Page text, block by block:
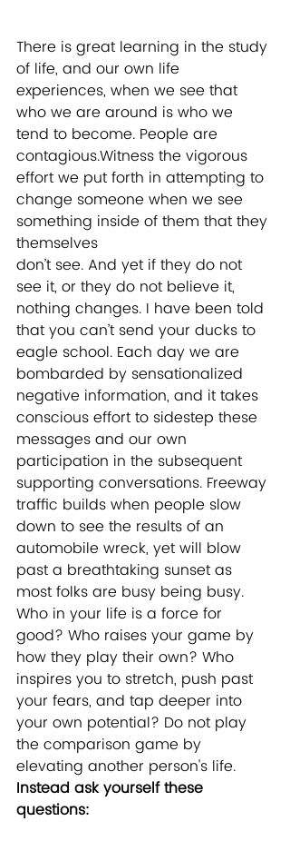
There is great learning in the study
of life, and our own life
experiences, when we see that
who we are around is who we
tend to become. People are
contagious.Witness the vigorous
effort we put forth in attempting to
change someone when we see
something inside of them that they
themselves
don’t see. And yet if they do not
see it, or they do not believe it,
nothing changes. I have been told
that you can’t send your ducks to
eagle school. Each day we are
bombarded by sensationalized
negative information, and it takes
conscious effort to sidestep these
messages and our own
participation in the subsequent
supporting conversations. Freeway
traffic builds when people slow
down to see the results of an
automobile wreck, yet will blow
past a breathtaking sunset as
most folks are busy being busy.
Who in your life is a force for
good? Who raises your game by
how they play their own? Who
inspires you to stretch, push past
your fears, and tap deeper into
your own potential? Do not play
the comparison game by
elevating another person's life.
Instead ask yourself these
questions: